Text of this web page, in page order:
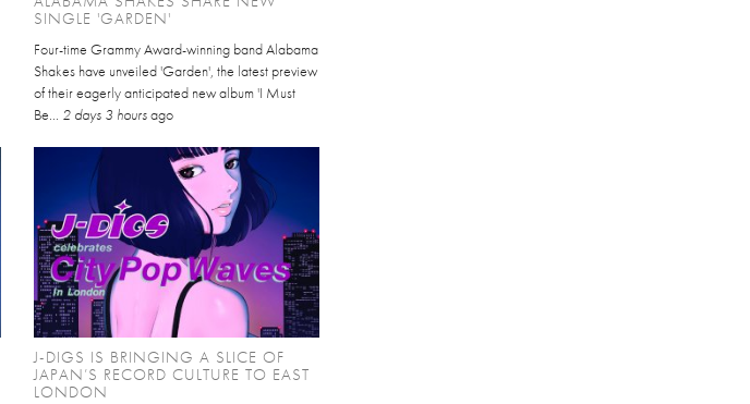
SINGLE 'GARDEN'
Four-time Grammy Award-winning band Alabama
Shakes have unveiled 'Garden', the latest preview
of their eagerly anticipated new album 'I Must
Be... 2 days 3 hoursago
J-DIGS IS BRINGING A SLICE OF
JAPAN’S RECORD CULTURE TO EAST
LONDON